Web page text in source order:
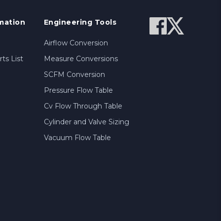
List
Engineering Tools
Airflow Conversion
Measure Conversions
SCFM Conversion
Pressure Flow Table
Cv Flow Through Table
Cylinder and Valve Sizing
Vacuum Flow Table